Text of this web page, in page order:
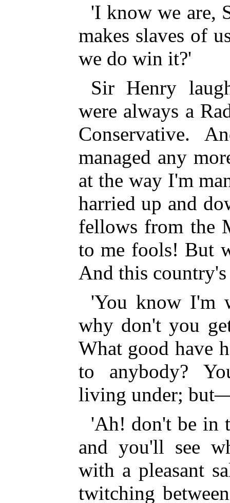
'I know we are,
makes slaves of
we do win it?'
Sir Henry
were always a
Conservative.
managed any
at the way I'm
harried up and
fellows from the
to me fools! But
And this
'You know I'm
why don't you
What good have
to anybody?
living under;
'Ah! don't be in
and you'll see
with a pleasant
twitching